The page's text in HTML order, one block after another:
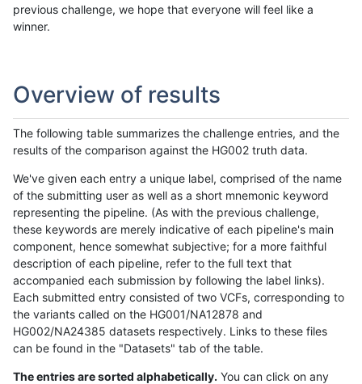
previous challenge, we hope that everyone will feel like a
winner.
Overview of results
The following table summarizes the challenge entries, and the
results of the comparison against the HG002 truth data.
We've given each entry a unique label, comprised of the name
of the submitting user as well as a short mnemonic keyword
representing the pipeline. (As with the previous challenge,
these keywords are merely indicative of each pipeline's main
component, hence somewhat subjective; for a more faithful
description of each pipeline, refer to the full text that
accompanied each submission by following the label links).
Each submitted entry consisted of two VCFs, corresponding to
the variants called on the HG001/NA12878 and
HG002/NA24385 datasets respectively. Links to these files
can be found in the "Datasets" tab of the table.
The entries are sorted alphabetically. You can click on any